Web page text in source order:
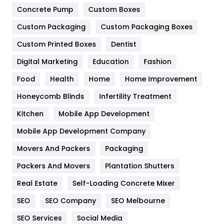
Game
General
454
Google Algorithms
Health
Heating and Cooling
Home
Hotel
Industries
Concrete Pump
Custom Boxes
Custom Packaging
Custom Packaging Boxes
Custom Printed Boxes
Dentist
Digital Marketing
Education
Fashion
Food
Health Home
Home Improvement
Honeycomb Blinds
Infertility Treatment
Kitchen
Mobile App Development
Mobile App Development Company
Movers And Packers
Packaging
Packers And Movers
Plantation Shutters
Real Estate
Self-Loading Concrete Mixer
SEO
SEO Company
SEO Melbourne
SEO Services
Social Media